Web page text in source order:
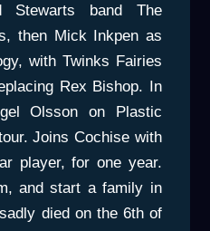
Stewarts band The
then Mick Inkpen as
with Twinks Fairies
Rex Bishop. In
Olsson on Plastic
Joins Cochise with
player, for one year.
and start a family in
died on the 6th of